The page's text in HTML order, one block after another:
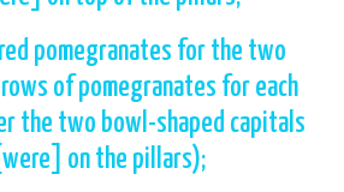
pomegranates for the two
of pomegranates for each
the two bowl-shaped capitals
on the pillars);